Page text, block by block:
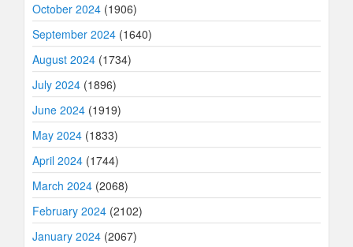
October 2024 (1906)
September 2024 (1640)
August 2024 (1734)
July 2024 (1896)
June 2024 (1919)
May 2024 (1833)
April 2024 (1744)
March 2024 (2068)
February 2024 (2102)
January 2024 (2067)